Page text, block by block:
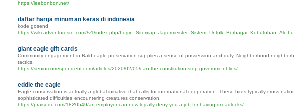
https://leebonbon.net/
daftar harga minuman keras di indonesia
kode gosend
https://wiki.adventuresro.com//v1/index.php/
giant eagle gift cards
Community engagement in Bald eagle preservation supplies a sense of possession and duty. Neighborhood
tactics.
https://seniorcorrespondent.com/articles/2020/02/05/can-the-constitution-stop-government-lies/
eddie the eagle
Eagle conservation is actually a global initiative that calls for international cooperation. These birds typically cross
sophisticated difficulties encountering creatures conservation.
https://praisedc.com/1820549/an-employer-can-now-legally-deny-you-a-job-for-having-dreadlocks/